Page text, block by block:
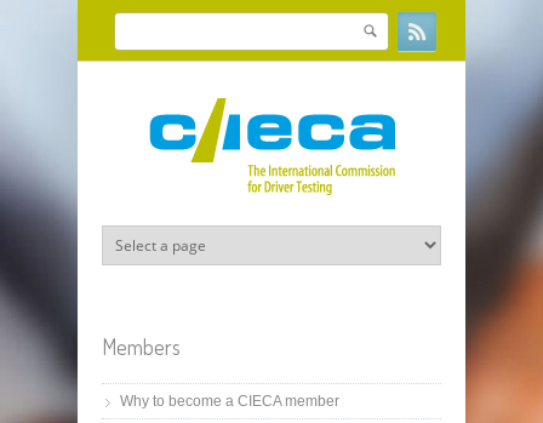
Skip to main content
Search form
Search
Members
Why to become a CIECA member